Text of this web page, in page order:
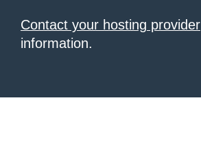
Contact your hosting provider
information.